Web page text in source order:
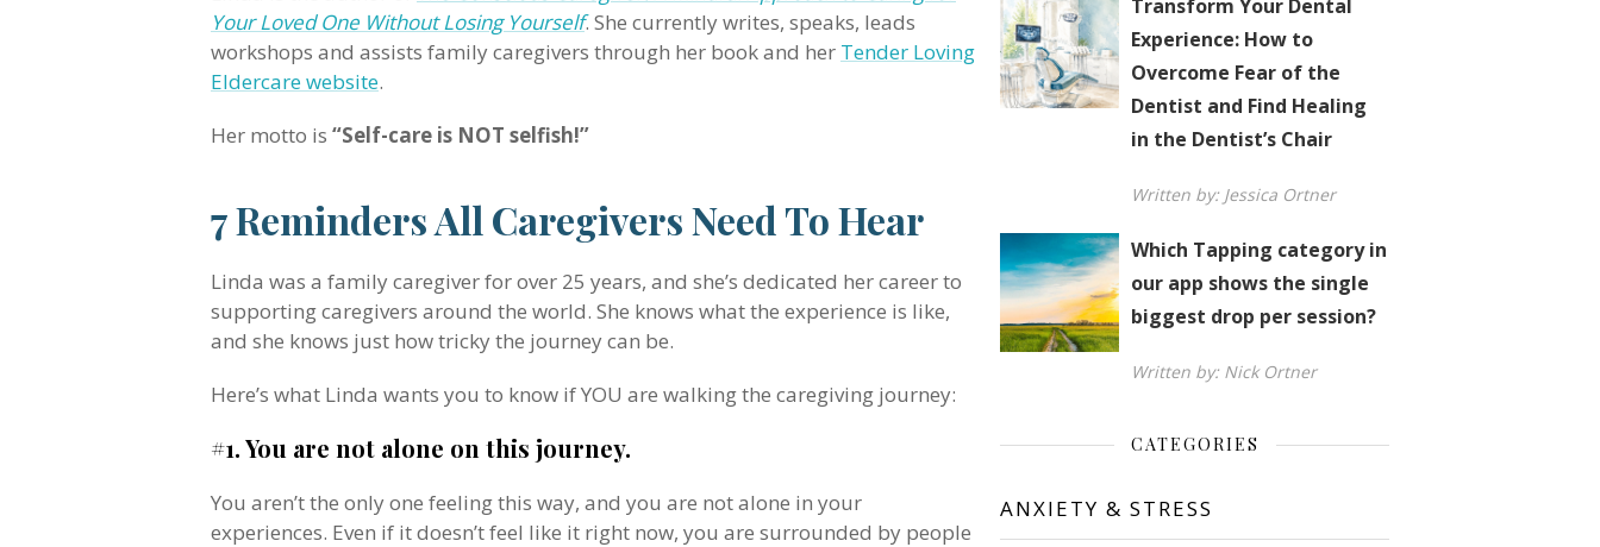
Your Loved One Without Losing Yourself. She currently writes, speaks, leads
workshops and assists family caregivers through her book and her Tender Loving
Eldercare website.
Her motto is “Self-care is NOT selfish!”
7 Reminders All Caregivers Need To Hear
Linda was a family caregiver for over 25 years, and she’s dedicated her career to
supporting caregivers around the world. She knows what the experience is like,
and she knows just how tricky the journey can be.
Here’s what Linda wants you to know if YOU are walking the caregiving journey:
#1. You are not alone on this journey.
You aren’t the only one feeling this way, and you are not alone in your
experiences. Even if it doesn’t feel like it right now, you are surrounded by people
Transform Your Dental
Experience: How to
Overcome Fear of the
Dentist and Find Healing
in the Dentist’s Chair
Written by: Jessica Ortner
Which Tapping category in
our app shows the single
biggest drop per session?
Written by: Nick Ortner
CATEGORIES
ANXIETY & STRESS